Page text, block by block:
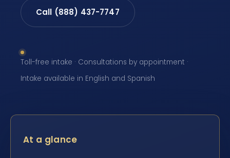
Call (888) 437-7747
Toll-free intake · Consultations by appointment ·
Intake available in English and Spanish
At a glance